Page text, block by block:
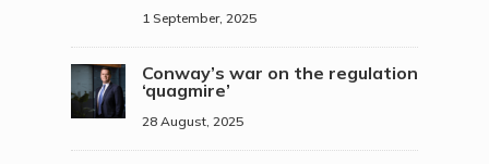
1 September, 2025
Conway’s war on the regulation
‘quagmire’
28 August, 2025